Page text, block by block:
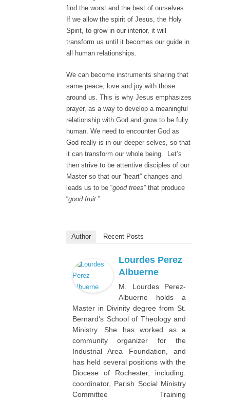
find the worst and the best of ourselves.
If we allow the spirit of Jesus, the Holy
Spirit, to grow in our interior, it will
transform us until it becomes our guide in
all human relationships.
We can become instruments sharing that
same peace, love and joy with those
around us. This is why Jesus emphasizes
prayer, as a way to develop a meaningful
relationship with God and grow to be fully
human. We need to encounter God as
God really is in our deeper selves, so that
it can transform our whole being. Let’s
then strive to be attentive disciples of our
Master so that our “heart” changes and
leads us to be “good trees” that produce
“good fruit.”
Author Recent Posts
Lourdes Perez
Albuerne
M. Lourdes Perez-
Albuerne holds a
Master in Divinity degree from St.
Bernard's School of Theology and
Ministry. She has worked as a
community organizer for the
Industrial Area Foundation, and
has held several positions with the
Diocese of Rochester, including:
coordinator, Parish Social Ministry
Committee Training